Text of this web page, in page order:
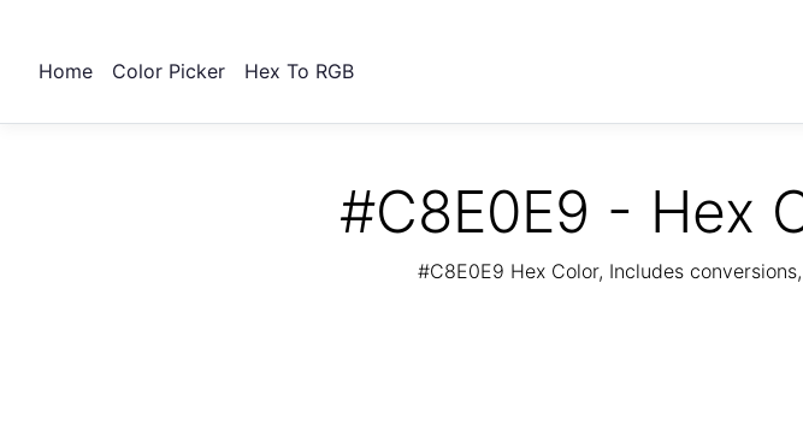
Home Color Picker Hex To RGB
#C8E0E9 - Hex
#C8E0E9 Hex Color, Includes